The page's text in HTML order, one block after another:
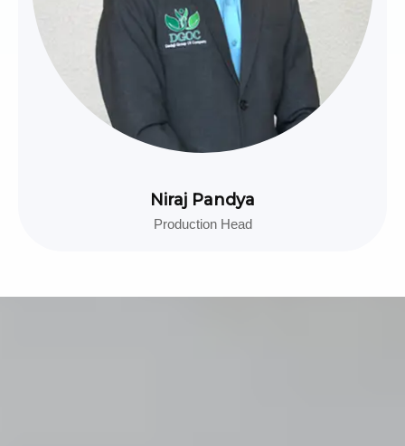
Niraj Pandya
Production Head